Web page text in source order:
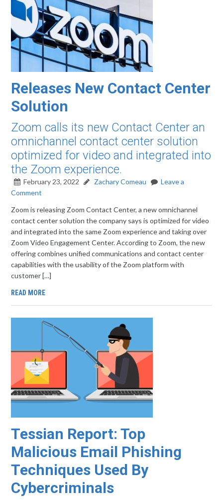
Releases New Contact Center
Solution
Zoom calls its new Contact Center an
omnichannel contact center solution
optimized for video and integrated into
the Zoom experience.
February 23, 2022 Zachary Comeau
Leave a
Comment
Zoom is releasing Zoom Contact Center, a new omnichannel
contact center solution the company says is optimized for video
and integrated into the same Zoom experience and taking over
Zoom Video Engagement Center. According to Zoom, the new
offering combines unified communications and contact center
capabilities with the usability of the Zoom platform with
customer […]
READ MORE
Tessian Report: Top
Malicious Email Phishing
Techniques Used By
Cybercriminals